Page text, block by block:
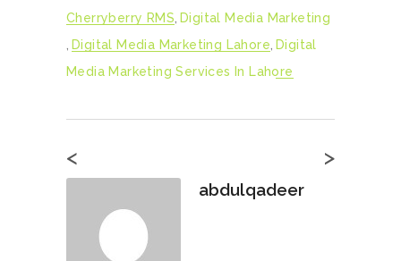
Cherryberry RMS Digital Media Marketing
Digital Media Marketing Lahore Digital
Media Marketing Services In Lahore
< >
abdulqadeer